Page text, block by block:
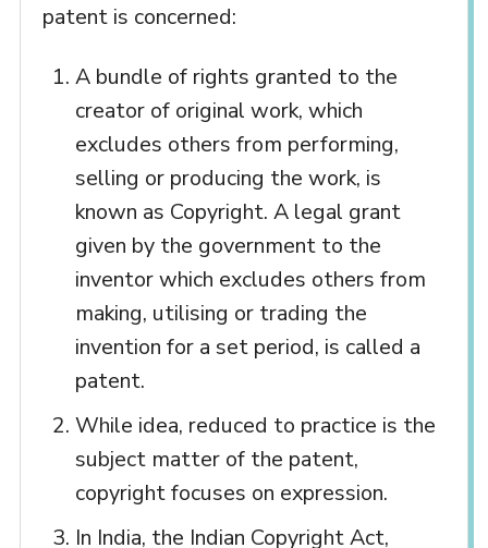
patent is concerned:
A bundle of rights granted to the
creator of original work, which
excludes others from performing,
selling or producing the work, is
known as Copyright. A legal grant
given by the government to the
inventor which excludes others from
making, utilising or trading the
invention for a set period, is called a
patent.
While idea, reduced to practice is the
subject matter of the patent,
copyright focuses on expression.
In India, the Indian Copyright Act,